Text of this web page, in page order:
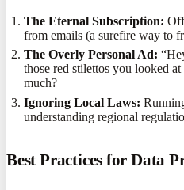
The Eternal Subscription:
from emails (a surefire way to
The Overly Personal Ad:
those red stilettos you looked
much?
Ignoring Local Laws:
understanding regional
Best Practices for Data